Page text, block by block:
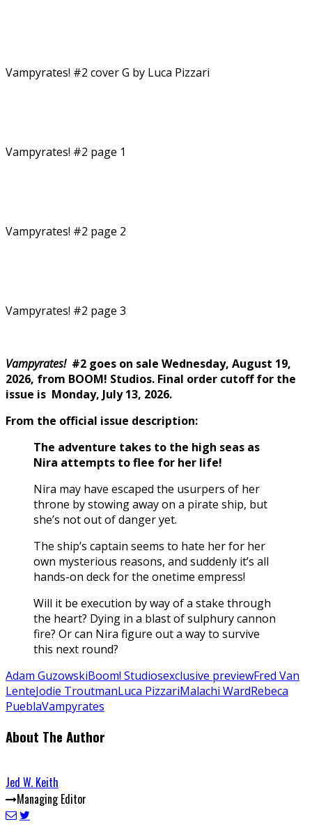
Vampyrates! #2 cover G by Luca Pizzari
Vampyrates! #2 page 1
Vampyrates! #2 page 2
Vampyrates! #2 page 3
Vampyrates! #2 goes on sale Wednesday, August 19,
2026, from BOOM! Studios. Final order cutoff for the
issue is Monday, July 13, 2026.
From the official issue description:
The adventure takes to the high seas as
Nira attempts to flee for her life!
Nira may have escaped the usurpers of her
throne by stowing away on a pirate ship, but
she’s not out of danger yet.
The ship’s captain seems to hate her for her
own mysterious reasons, and suddenly it’s all
hands-on deck for the onetime empress!
Will it be execution by way of a stake through
the heart? Dying in a blast of sulphury cannon
fire? Or can Nira figure out a way to survive
this next round?
Adam GuzowskiBoom! Studiosexclusive previewFred Van
LenteJodie TroutmanLuca PizzariMalachi WardRebeca
PueblaVampyrates
About The Author
Jed W. Keith
Managing Editor